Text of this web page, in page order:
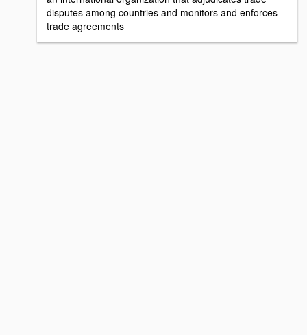
disputes among countries and monitors and enforces
trade agreements